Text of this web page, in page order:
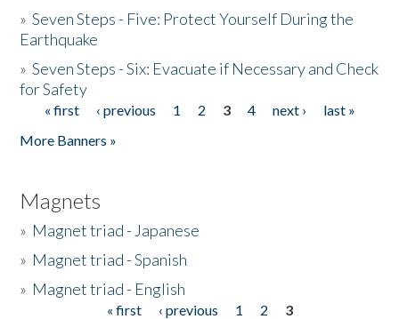
»Seven Steps - Five: Protect Yourself During the
Earthquake
»Seven Steps - Six: Evacuate if Necessary and Check
for Safety
Pages
« first ‹ previous 1 2 3 4 next ›
last »
More Banners »
Magnets
» Magnet triad - Japanese
» Magnet triad - Spanish
» Magnet triad - English
« first ‹ previous 1 2
3